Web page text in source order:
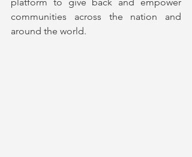
platform to give back and empower
communities across the nation and
around the world.